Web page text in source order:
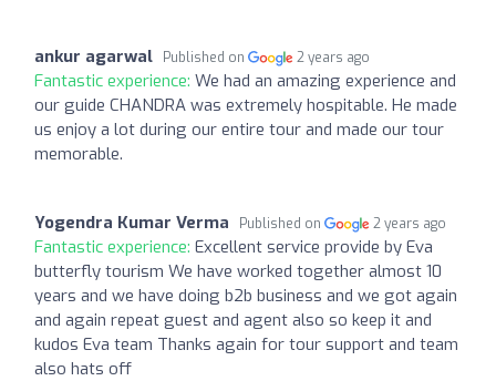
ankur agarwal Published on 2 years ago
Fantastic experience: We had an amazing experience and
our guide CHANDRA was extremely hospitable. He made
us enjoy a lot during our entire tour and made our tour
memorable.
Yogendra Kumar Verma Published on 2 years ago
Fantastic experience: Excellent service provide by Eva
butterfly tourism We have worked together almost 10
years and we have doing b2b business and we got again
and again repeat guest and agent also so keep it and
kudos Eva team Thanks again for tour support and team
also hats off